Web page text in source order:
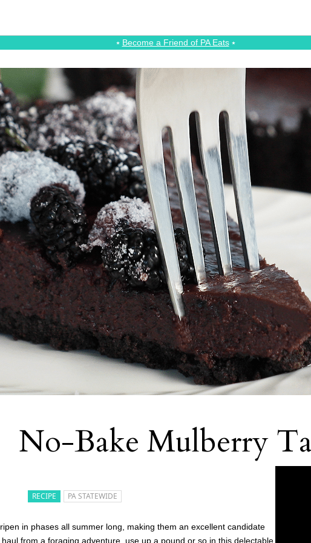
⭑ Become a Friend of PA Eats⭑
No-Bake Mulberry
RECIPE PA STATEWIDE
in phases all summer long, making them an excellent candidate
from a foraging adventure, use up a pound or so in this delectable